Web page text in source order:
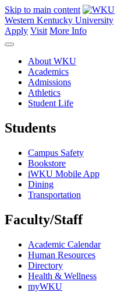
Skip to main content
Western Kentucky University
Apply Visit More Info
About WKU
Academics
Admissions
Athletics
Student Life
Students
Campus Safety
Bookstore
iWKU Mobile App
Dining
Transportation
Faculty/Staff
Academic Calendar
Human Resources
Directory
Health & Wellness
myWKU